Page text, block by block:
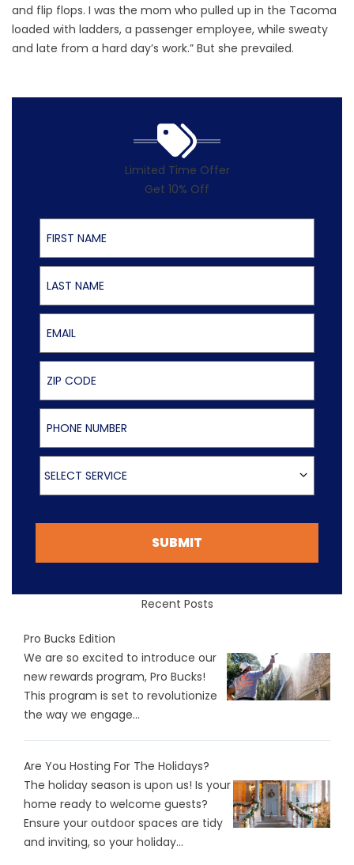
and flip flops. I was the mom who pulled up in the Tacoma
loaded with ladders, a passenger employee, while sweaty
and late from a hard day’s work.” But she prevailed.
Limited Time Offer
Get 10% Off
First Name
Last Name
Email
ZIP Code
Phone Number
Select Service
SELECT SERVICE
SUBMIT
Recent Posts
Pro Bucks Edition
We are so excited to introduce our
new rewards program, Pro Bucks!
This program is set to revolutionize
the way we engage...
Are You Hosting For The Holidays?
The holiday season is upon us! Is your
home ready to welcome guests?
Ensure your outdoor spaces are tidy
and inviting, so your holiday...